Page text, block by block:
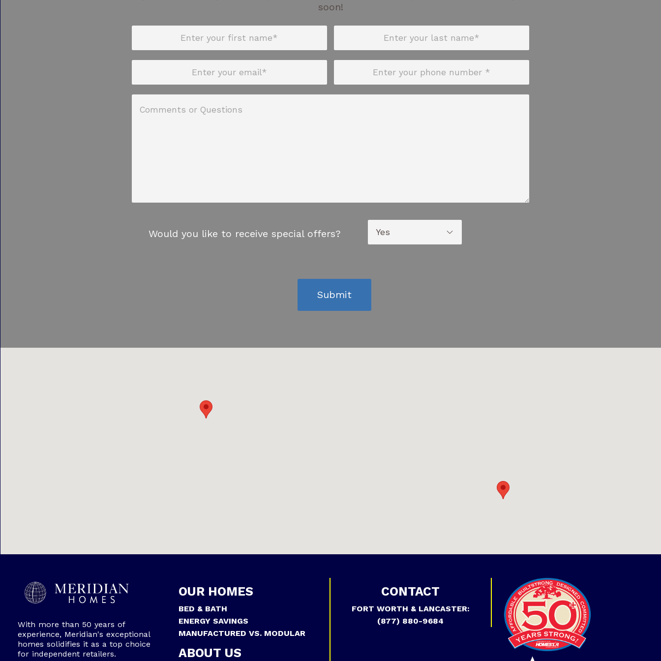
soon!
Would you like to receive special offers?
Submit
With more than 50 years of
experience, Meridian's exceptional
homes solidifies it as a top choice
for independent retailers.
OUR HOMES
BED & BATH
ENERGY SAVINGS
MANUFACTURED VS. MODULAR
ABOUT US
CONTACT
FORT WORTH & LANCASTER:
(877) 880-9684